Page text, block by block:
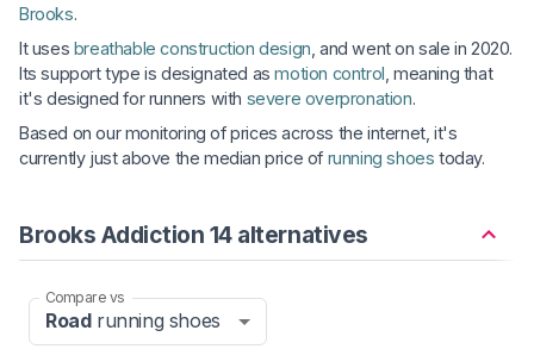
Brooks.
It uses breathable construction design , and went on sale in 2020.
Its support type is designated asmotion control , meaning that
it's designed for runners with severe overpronation.
Based on our monitoring of prices across the internet, it's
currently just above the median price of running shoes today.
Brooks Addiction 14 alternatives
Compare vs
Roadrunning shoes